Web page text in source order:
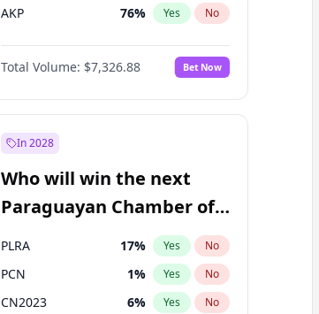
AKP 76% Yes No
Total Volume: $7,326.88 Bet Now
In 2028
Who will win the next
Paraguayan Chamber of
Deputies election?
PLRA 17% Yes No
PCN 1% Yes No
CN2023 6% Yes No